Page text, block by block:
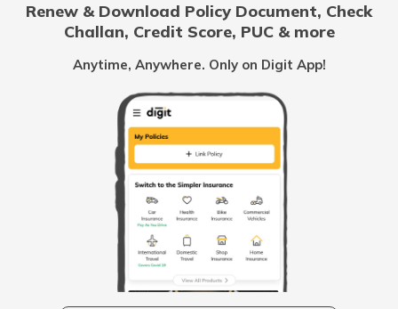
RTO Noida
RTO Kolkata
RTO Mall Road
RTO Wadala
RTO Himachal Pradesh
RTO Haryana
RTO Jharkhand
Renew & Download Policy Document, Check
Challan, Credit Score, PUC & more
Anytime, Anywhere. Only on Digit App!